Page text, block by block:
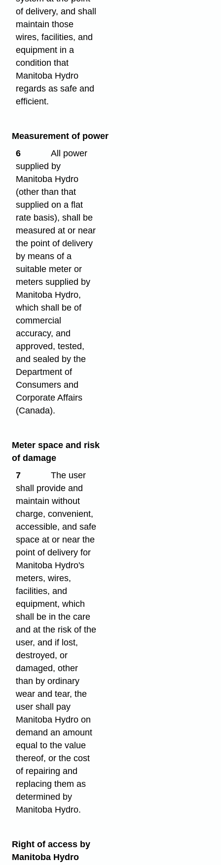
of delivery, and shall
maintain those
wires, facilities, and
equipment in a
condition that
Manitoba Hydro
regards as safe and
efficient.
Measurement of power
6
All power
supplied by
Manitoba Hydro
(other than that
supplied on a flat
rate basis), shall be
measured at or near
the point of delivery
by means of a
suitable meter or
meters supplied by
Manitoba Hydro,
which shall be of
commercial
accuracy, and
approved, tested,
and sealed by the
Department of
Consumers and
Corporate Affairs
(Canada).
Meter space and risk
of damage
7
The user
shall provide and
maintain without
charge, convenient,
accessible, and safe
space at or near the
point of delivery for
Manitoba Hydro's
meters, wires,
facilities, and
equipment, which
shall be in the care
and at the risk of the
user, and if lost,
destroyed, or
damaged, other
than by ordinary
wear and tear, the
user shall pay
Manitoba Hydro on
demand an amount
equal to the value
thereof, or the cost
of repairing and
replacing them as
determined by
Manitoba Hydro.
Right of access by
Manitoba Hydro